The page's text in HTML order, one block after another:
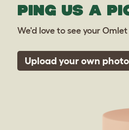
PING US A
We'd love to see your
Upload your own photo